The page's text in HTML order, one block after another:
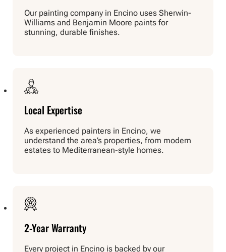
Our painting company in Encino uses Sherwin-
Williams and Benjamin Moore paints for
stunning, durable finishes.
Local Expertise
As experienced painters in Encino, we
understand the area’s properties, from modern
estates to Mediterranean-style homes.
2-Year Warranty
Every project in Encino is backed by our